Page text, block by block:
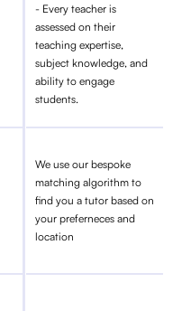
- Every teacher is
assessed on their
teaching expertise,
subject knowledge, and
ability to engage
students.
We use our bespoke
matching algorithm to
find you a tutor based on
your preferneces and
location